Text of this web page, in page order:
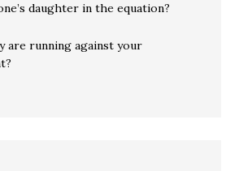
daughter in the equation?
are running against your